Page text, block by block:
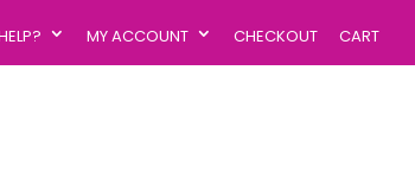
MY ACCOUNT CHECKOUT CART